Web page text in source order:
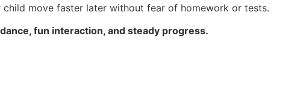
move faster later without fear of homework or tests.
fun interaction, and steady progress.